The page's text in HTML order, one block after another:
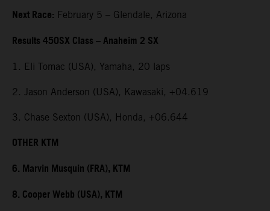
Next Race: February 5 – Glendale, Arizona
Results 450SX Class – Anaheim 2 SX
1. Eli Tomac (USA), Yamaha, 20 laps
2. Jason Anderson (USA), Kawasaki, +04.619
3. Chase Sexton (USA), Honda, +06.644
OTHER KTM
6. Marvin Musquin (FRA), KTM
8. Cooper Webb (USA), KTM